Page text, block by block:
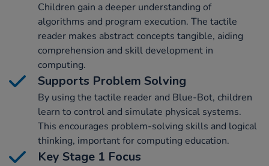
Children gain a deeper understanding of
algorithms and program execution. The tactile
reader makes abstract concepts tangible, aiding
comprehension and skill development in
computing.
Supports Problem Solving
By using the tactile reader and Blue-Bot, children
learn to control and simulate physical systems.
This encourages problem-solving skills and logical
thinking, important for computing education.
Key Stage 1 Focus